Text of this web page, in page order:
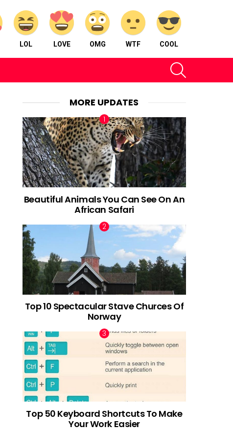
LOL LOVE OMG WTF COOL
MORE UPDATES
Beautiful Animals You Can See On An
African Safari
Top 10 Spectacular Stave Churces Of
Norway
Top 50 Keyboard Shortcuts To Make
Your Work Easier